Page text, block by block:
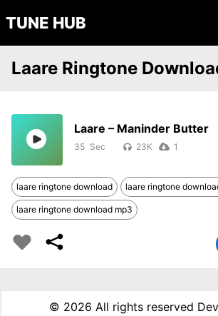
TUNE HUB
Laare Ringtone
Laare – Maninder Butter
35 23K 1
laare ringtone download laare ringtone
laare ringtone download mp3
© 2026 All rights reserved